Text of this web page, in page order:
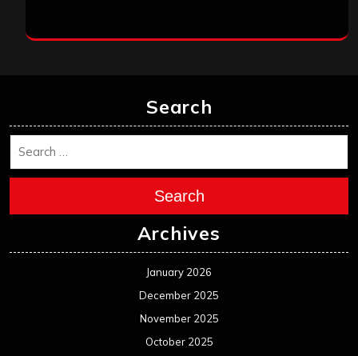
Search
Search
Archives
January 2026
December 2025
November 2025
October 2025